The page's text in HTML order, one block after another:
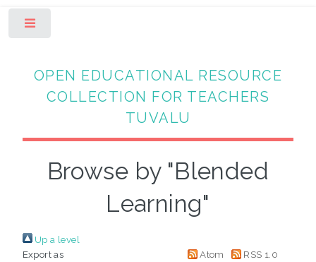
OPEN EDUCATIONAL RESOURCE
COLLECTION FOR TEACHERS
TUVALU
Browse by "Blended
Learning"
Up a level
Export as
Atom
RSS 1.0